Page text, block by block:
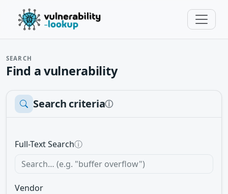
SEARCH
Find a vulnerability
Search criteriaⓘ
Full-Text Searchⓘ
Vendor